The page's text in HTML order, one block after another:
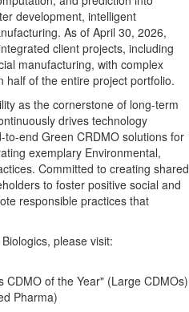
development, intelligent
As of April 30, 2026,
client projects, including
manufacturing, with complex
half of the entire project portfolio.
as the cornerstone of long-term
drives technology
end Green CRDMO solutions for
exemplary Environmental,
Committed to creating shared
to foster positive social and
responsible practices that
please visit:
of the Year" (Large CDMOs)
Pharma)